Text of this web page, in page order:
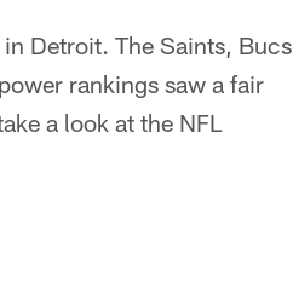
Detroit. The Saints, Bucs
rankings saw a fair
a look at the NFL